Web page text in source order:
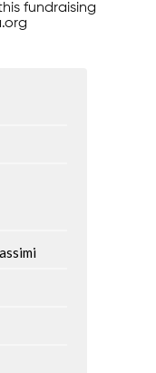
fundraising